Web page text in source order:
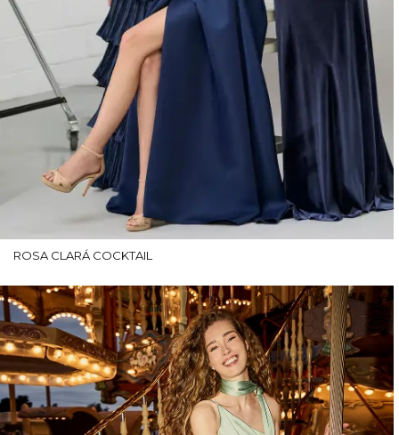
ROSA CLARÁ COCKTAIL